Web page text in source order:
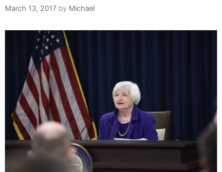
March 13, 2017 by Michael